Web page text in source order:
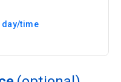
day/time